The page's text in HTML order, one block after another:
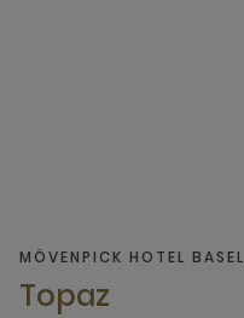
MÖVENPICK HOTEL BASEL
Topaz